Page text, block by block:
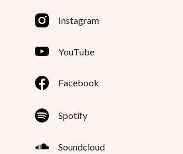
Instagram
YouTube
Facebook
Spotify
Soundcloud